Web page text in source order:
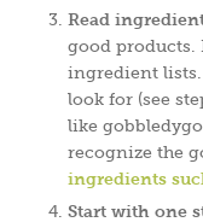
Read
good products.
ingredient
look for (see
like
recognize the
ingredients
Start with one